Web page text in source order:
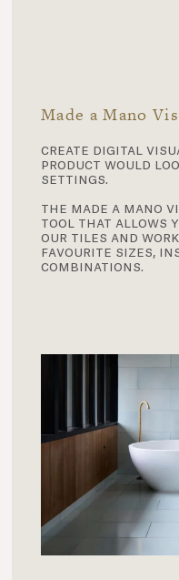
Made a Mano
create digital
product would
settings.
the made a mano
tool that allows
our tiles and
favourite sizes,
combinations.